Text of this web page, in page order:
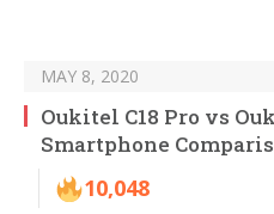
MAY 8, 2020
Oukitel C18 Pro vs
Smartphone
10,048